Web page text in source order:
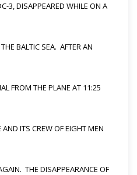
3, DISAPPEARED WHILE ON A
BALTIC SEA. AFTER AN
FROM THE PLANE AT 11:25
ITS CREW OF EIGHT MEN
THE DISAPPEARANCE OF